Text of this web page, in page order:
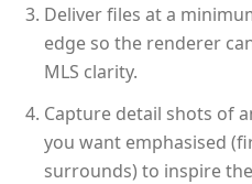
Deliver files at a
edge so the renderer
MLS clarity.
Capture detail shots of
you want emphasised
surrounds) to inspire